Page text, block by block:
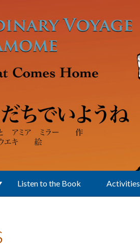
Listen to the Book Activities